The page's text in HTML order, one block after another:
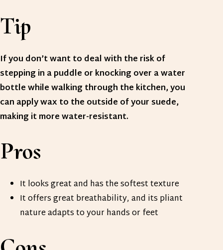
Tip
If you don’t want to deal with the risk of
stepping in a puddle or knocking over a water
bottle while walking through the kitchen, you
can apply wax to the outside of your suede,
making it more water-resistant.
Pros
It looks great and has the softest texture
It offers great breathability, and its pliant
nature adapts to your hands or feet